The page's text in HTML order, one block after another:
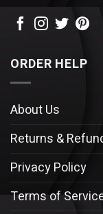
ORDER HELP
About Us
Returns &
Privacy Policy
Terms of